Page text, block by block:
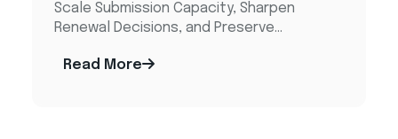
Scale Submission Capacity, Sharpen
Renewal Decisions, and Preserve...
Read More